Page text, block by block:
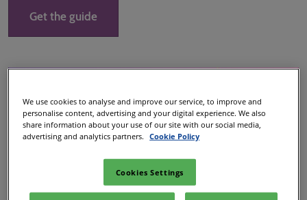
Get the guide
We use cookies to analyse and improve our service, to improve and
personalise content, advertising and your digital experience. We also
share information about your use of our site with our social media,
advertising and analytics partners.
Cookie Policy
Cookies Settings